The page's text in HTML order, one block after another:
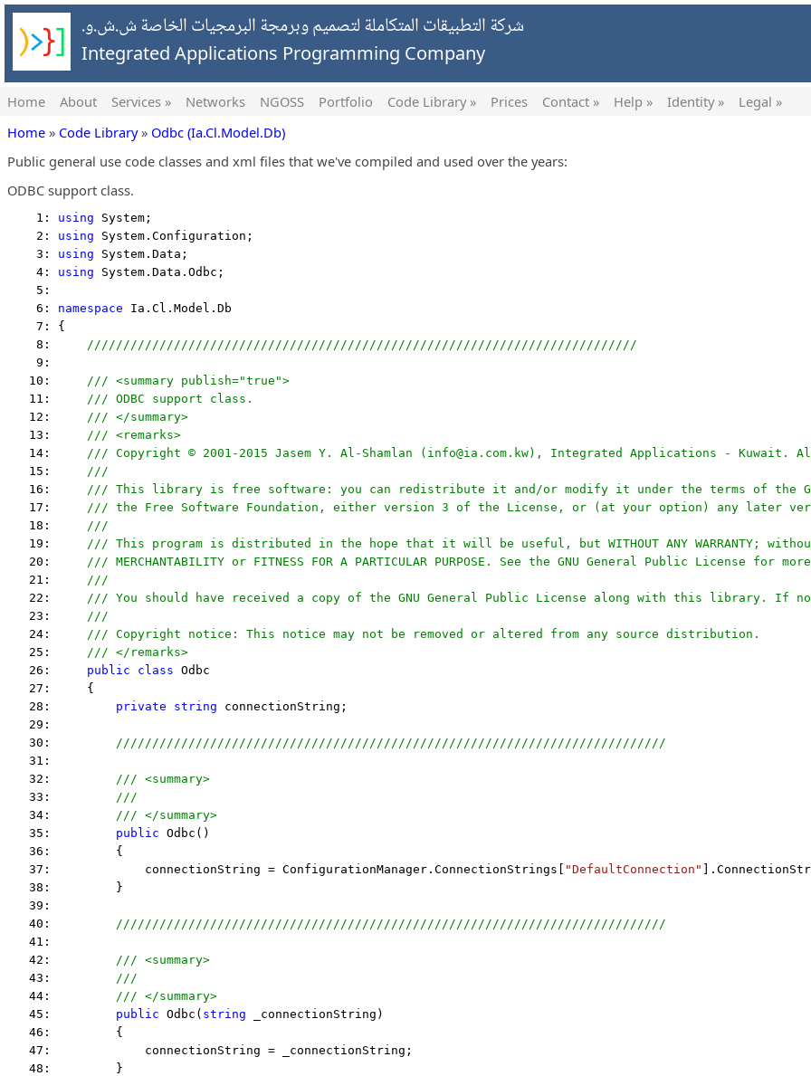
شركة التطبيقات المتكاملة لتصميم وبرمجة البرمجيات الخاصة ش.ش.و.
Integrated Applications Programming Company
Home About Services » Networks NGOSS Portfolio Code Library » Prices Contact » Help » Identity »
Legal »
Home » Code Library» Odbc (Ia.Cl.Model.Db)
Public general use code classes and xml files that we've compiled and used over the years:
ODBC support class.
    1:
using System;
    2:
using System.Configuration;
    3:
using System.Data;
    4:
using System.Data.Odbc;
    5:
    6:
namespace Ia.Cl.Model.Db
    7: {
    8:
////////////////////////////////////////////////////////////////////////////
    9:
   10:
/// <summary publish="true">
   11:
/// ODBC support class.
   12:
/// </summary>
   13:
/// <remarks>
   14:
/// Copyright © 2001-2015 Jasem Y. Al-Shamlan (info@ia.com.kw), Integrated Applications - Kuwait.
   15:
///
   16:
/// This library is free software: you can redistribute it and/or modify it under the terms of the
   17:
/// the Free Software Foundation, either version 3 of the License, or (at your option) any later
   18:
///
   19:
/// This program is distributed in the hope that it will be useful, but WITHOUT ANY WARRANTY;
   20:
/// MERCHANTABILITY or FITNESS FOR A PARTICULAR PURPOSE. See the GNU General Public License for
   21:
///
   22:
/// You should have received a copy of the GNU General Public License along with this library. If
   23:
///
   24:
/// Copyright notice: This notice may not be removed or altered from any source distribution.
   25:
/// </remarks>
   26:
public class Odbc
   27:     {
   28:
private string connectionString;
   29:
   30:
////////////////////////////////////////////////////////////////////////////
   31:
   32:
/// <summary>
   33:
///
   34:
/// </summary>
   35:
public Odbc()
   36:         {
   37:             connectionString = ConfigurationManager.ConnectionStrings[
"DefaultConnection"
   38:         }
   39:
   40:
////////////////////////////////////////////////////////////////////////////
   41:
   42:
/// <summary>
   43:
///
   44:
/// </summary>
   45:
public Odbc( string _connectionString)
   46:         {
   47:             connectionString = _connectionString;
   48:         }